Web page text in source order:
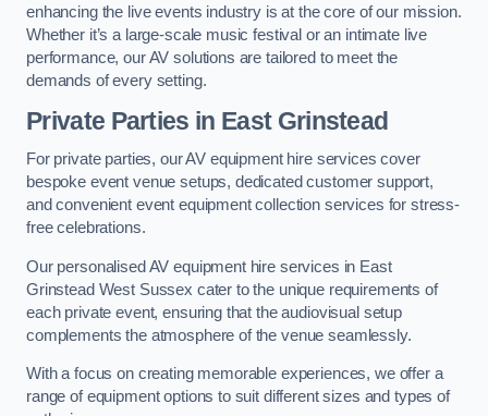
enhancing the live events industry is at the core of our mission.
Whether it’s a large-scale music festival or an intimate live
performance, our AV solutions are tailored to meet the
demands of every setting.
Private Parties in East Grinstead
For private parties, our AV equipment hire services cover
bespoke event venue setups, dedicated customer support,
and convenient event equipment collection services for stress-
free celebrations.
Our personalised AV equipment hire services in East
Grinstead West Sussex cater to the unique requirements of
each private event, ensuring that the audiovisual setup
complements the atmosphere of the venue seamlessly.
With a focus on creating memorable experiences, we offer a
range of equipment options to suit different sizes and types of